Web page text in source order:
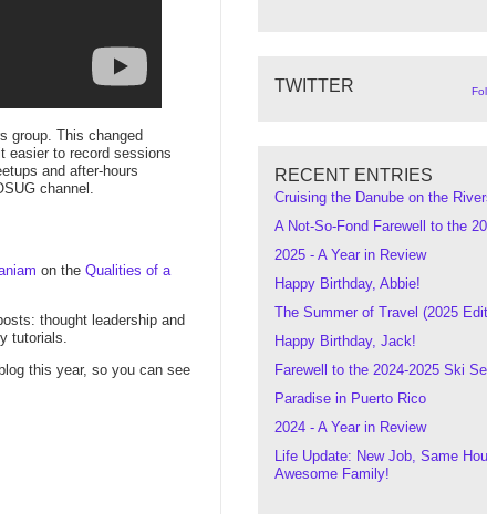
TWITTER
RECENT ENTRIES
Cruising the Danube on the
A Not-So-Fond Farewell to the
2025 - A Year in Review
Happy Birthday, Abbie!
The Summer of Travel (2025
Happy Birthday, Jack!
Farewell to the 2024-2025 Ski
Paradise in Puerto Rico
2024 - A Year in Review
Life Update: New Job, Same
Awesome Family!
group. This changed
easier to record sessions
and after-hours
channel.
on the Qualities of a
thought leadership and
tutorials.
this year, so you can see